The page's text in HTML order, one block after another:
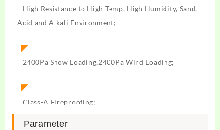
High Resistance to High Temp, High Humidity, Sand,
Acid and Alkali Environment;
◤
2400Pa Snow Loading,2400Pa Wind Loading;
◤
Class-A Fireproofing;
Parameter